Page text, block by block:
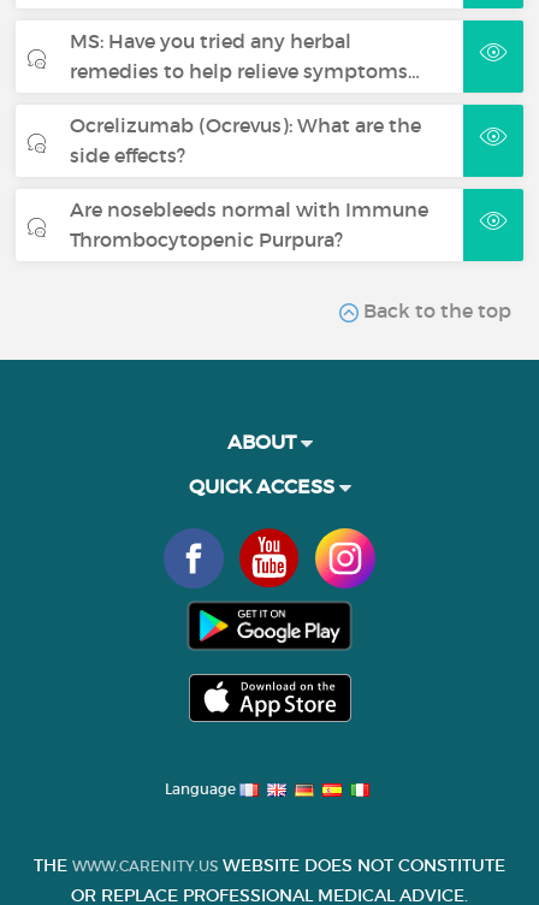
MS: Have you tried any herbal
remedies to help relieve symptoms…
Ocrelizumab (Ocrevus): What are the
side effects?
Are nosebleeds normal with Immune
Thrombocytopenic Purpura?
Back to the top
ABOUT
QUICK ACCESS
Language
THE WWW.CARENITY.US WEBSITE DOES NOT CONSTITUTE
OR REPLACE PROFESSIONAL MEDICAL ADVICE.